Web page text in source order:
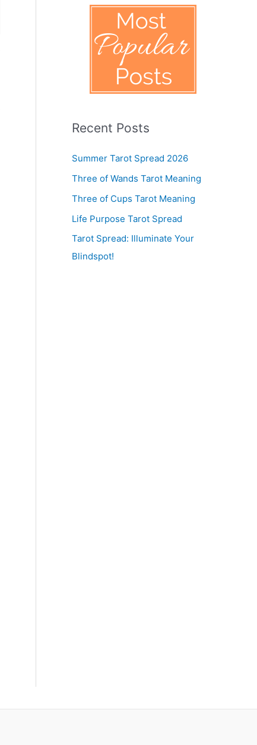
Recent Posts
Summer Tarot Spread 2026
Three of Wands Tarot Meaning
Three of Cups Tarot Meaning
Life Purpose Tarot Spread
Tarot Spread: Illuminate Your
Blindspot!